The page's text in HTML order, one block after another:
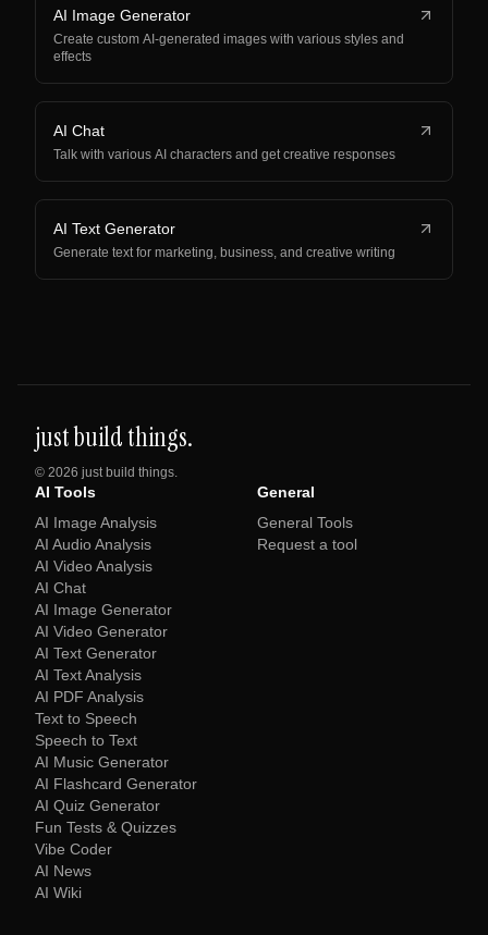
AI Image Generator
Create custom AI-generated images with various styles and
effects
AI Chat
Talk with various AI characters and get creative responses
AI Text Generator
Generate text for marketing, business, and creative writing
just build things.
© 2026 just build things.
AI Tools
AI Image Analysis
AI Audio Analysis
AI Video Analysis
AI Chat
AI Image Generator
AI Video Generator
AI Text Generator
AI Text Analysis
AI PDF Analysis
Text to Speech
Speech to Text
AI Music Generator
AI Flashcard Generator
AI Quiz Generator
Fun Tests & Quizzes
Vibe Coder
AI News
AI Wiki
General
General Tools
Request a tool